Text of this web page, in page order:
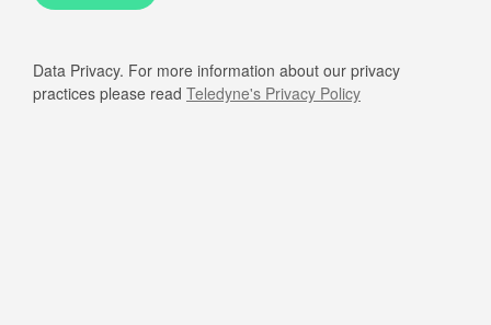
Data Privacy. For more information about our privacy
practices please read Teledyne's Privacy Policy